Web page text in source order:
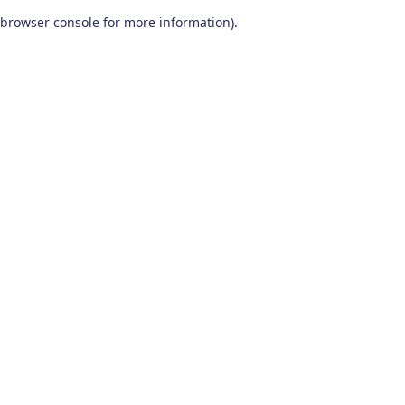
browser console for more information).